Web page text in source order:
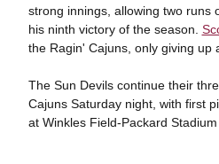
strong innings, allowing two runs
his ninth victory of the season.
the Ragin' Cajuns, only giving up
The Sun Devils continue their
Cajuns Saturday night, with first
at Winkles Field-Packard